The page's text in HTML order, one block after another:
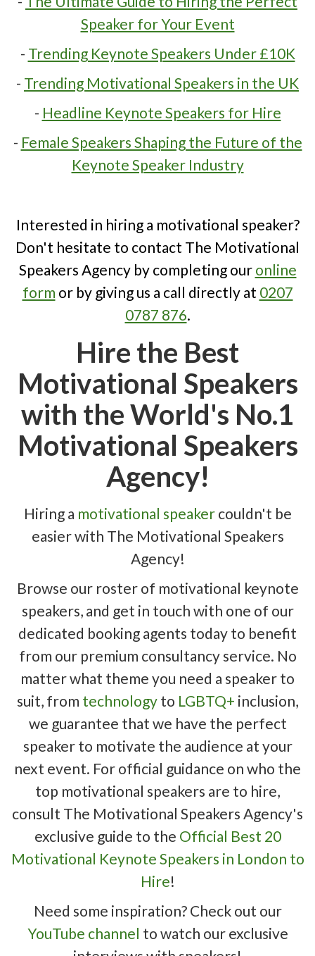
Speaker for Your Event
- Trending Keynote Speakers Under £10K
- Trending Motivational Speakers in the UK
- Headline Keynote Speakers for Hire
- Female Speakers Shaping the Future of the
Keynote Speaker Industry
Interested in hiring a motivational speaker?
Don't hesitate to contact The Motivational
Speakers Agency by completing our online
form or by giving us a call directly at 0207
0787 876.
Hire the Best
Motivational Speakers
with the World's No.1
Motivational Speakers
Agency!
Hiring a motivational speakercouldn't be
easier with The Motivational Speakers
Agency!
Browse our roster of motivational keynote
speakers, and get in touch with one of our
dedicated booking agents today to benefit
from our premium consultancy service. No
matter what theme you need a speaker to
suit, from technology to LGBTQ+ inclusion,
we guarantee that we have the perfect
speaker to motivate the audience at your
next event. For official guidance on who the
top motivational speakers are to hire,
consult The Motivational Speakers Agency's
exclusive guide to the Official Best 20
Motivational Keynote Speakers in London to
Hire!
Need some inspiration? Check out our
YouTube channel to watch our exclusive